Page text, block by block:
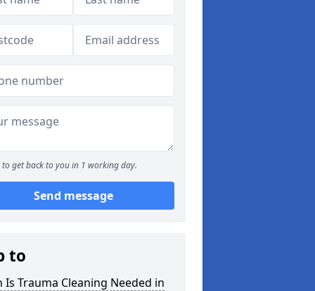
to get back to you in 1 working day.
Send message
to
Is Trauma Cleaning Needed in